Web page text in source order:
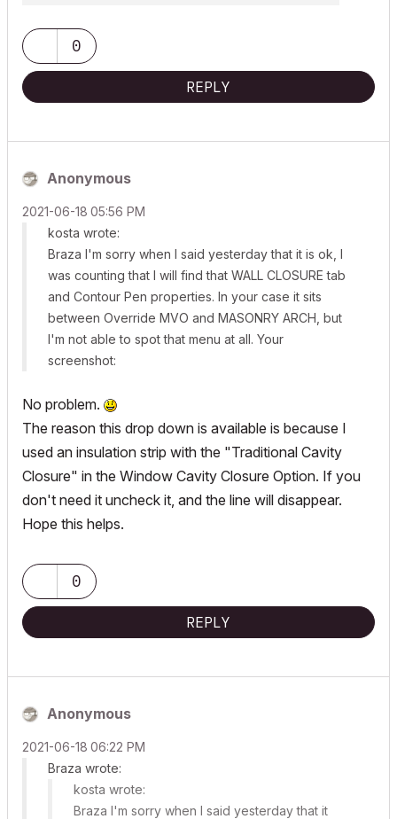
0
REPLY
Anonymous
‎2021-06-18 05:56 PM
kosta wrote:
Braza I'm sorry when I said yesterday that it is ok, I
was counting that I will find that WALL CLOSURE tab
and Contour Pen properties. In your case it sits
between Override MVO and MASONRY ARCH, but
I'm not able to spot that menu at all. Your
screenshot:
No problem.
The reason this drop down is available is because I
used an insulation strip with the "Traditional Cavity
Closure" in the Window Cavity Closure Option. If you
don't need it uncheck it, and the line will disappear.
Hope this helps.
0
REPLY
Anonymous
‎2021-06-18 06:22 PM
Braza wrote:
kosta wrote:
Braza I'm sorry when I said yesterday that it